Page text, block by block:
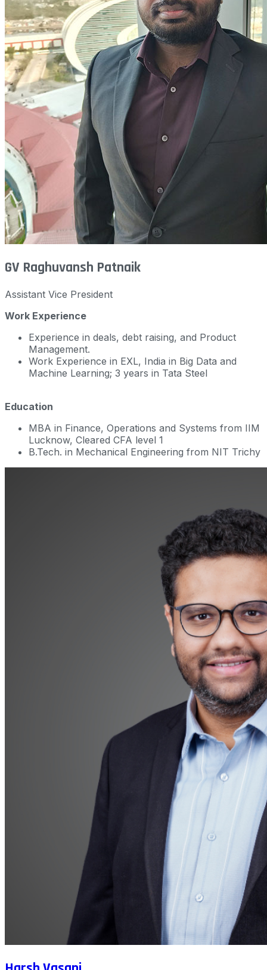
GV Raghuvansh Patnaik
Assistant Vice President
Work Experience
Experience in deals, debt raising, and Product
Management.
Work Experience in EXL, India in Big Data and
Machine Learning; 3 years in Tata Steel
Education
MBA in Finance, Operations and Systems from IIM
Lucknow, Cleared CFA level 1
B.Tech. in Mechanical Engineering from NIT Trichy